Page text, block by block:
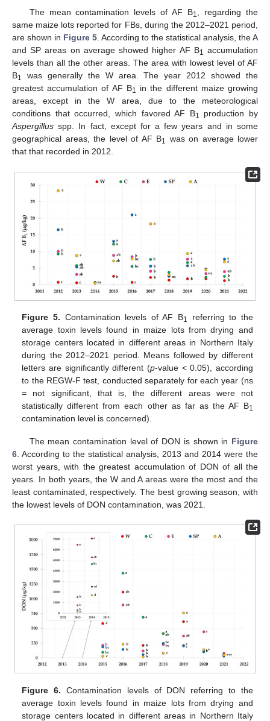
The mean contamination levels of AF B1, regarding the
same maize lots reported for FBs, during the 2012–2021 period,
are shown in Figure 5. According to the statistical analysis, the A
and SP areas on average showed higher AF B1 accumulation
levels than all the other areas. The area with lowest level of AF
B1
was generally the W area. The year 2012 showed the
greatest accumulation of AF B1 in the different maize growing
areas, except in the W area, due to the meteorological
conditions that occurred, which favored AF B1
production by
Aspergillus spp. In fact, except for a few years and in some
geographical areas, the level of AF B1 was on average lower
that that recorded in 2012.
Figure 5. Contamination levels of AF B1
referring to the
average toxin levels found in maize lots from drying and
storage centers located in different areas in Northern Italy
during the 2012–2021 period. Means followed by different
letters are significantly different (p-value < 0.05), according
to the REGW-F test, conducted separately for each year (ns
= not significant, that is, the different areas were not
statistically different from each other as far as the AF B1
contamination level is concerned).
The mean contamination level of DON is shown in Figure
6 . According to the statistical analysis, 2013 and 2014 were the
worst years, with the greatest accumulation of DON of all the
years. In both years, the W and A areas were the most and the
least contaminated, respectively. The best growing season, with
the lowest levels of DON contamination, was 2021.
Figure 6. Contamination levels of DON referring to the
average toxin levels found in maize lots from drying and
storage centers located in different areas in Northern Italy